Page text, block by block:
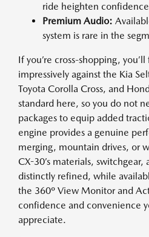
ride heighten
Premium Audio:
system is rare in the
If you’re cross-shopping,
impressively against the Kia
Toyota Corolla Cross, and
standard here, so you do not
packages to equip added
engine provides a genuine
merging, mountain drives, or
CX-30’s materials,
distinctly refined, while
the 360º View Monitor and
confidence and convenience
appreciate.